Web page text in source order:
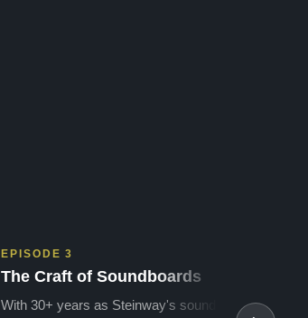
EPISODE 3
The Craft of Soundboards
With 30+ years as Steinway's soundboard